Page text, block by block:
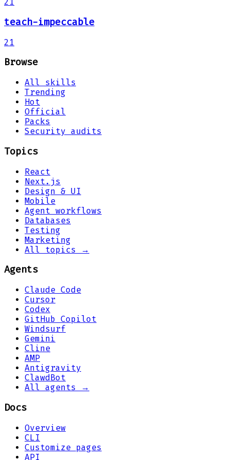
21
teach-impeccable
21
Browse
All skills
Trending
Hot
Official
Packs
Security audits
Topics
React
Next.js
Design & UI
Mobile
Agent workflows
Databases
Testing
Marketing
All topics →
Agents
Claude Code
Cursor
Codex
GitHub Copilot
Windsurf
Gemini
Cline
AMP
Antigravity
ClawdBot
All agents →
Docs
Overview
CLI
Customize pages
API